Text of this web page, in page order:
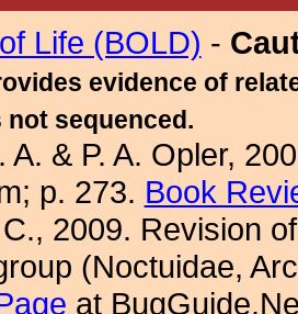
Life (BOLD) -
evidence of
not sequenced.
A. & P. A. Opler,
p. 273. Book
2009. Revision
(Noctuidae,
at